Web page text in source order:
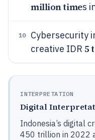
million times
10
Cybersecurity
creative IDR 5
INTERPRETATION
Digital
Indonesia’s digital
450 trillion in 2022